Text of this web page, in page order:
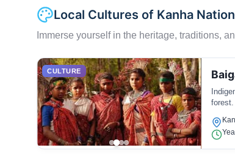
Local Cultures of Kanha
Immerse yourself in the heritage, traditions,
CULTURE
forest.